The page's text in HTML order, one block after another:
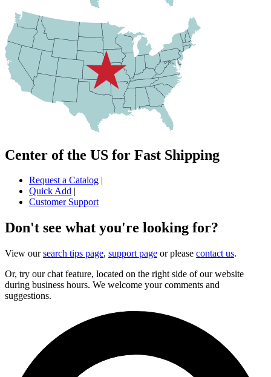
Center of the US for Fast Shipping
Request a Catalog |
Quick Add |
Customer Support
Don't see what you're looking for?
View oursearch tips page, support page or please contact us.
Or, try our chat feature, located on the right side of our website
during business hours. We welcome your comments and
suggestions.